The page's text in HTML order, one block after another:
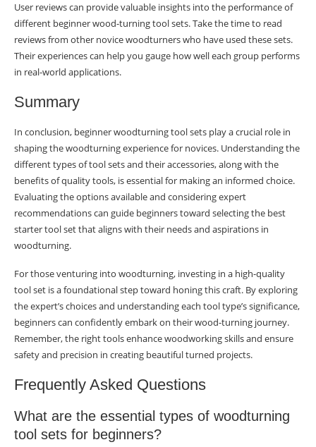
User reviews can provide valuable insights into the performance of
different beginner wood-turning tool sets. Take the time to read
reviews from other novice woodturners who have used these sets.
Their experiences can help you gauge how well each group performs
in real-world applications.
Summary
In conclusion, beginner woodturning tool sets play a crucial role in
shaping the woodturning experience for novices. Understanding the
different types of tool sets and their accessories, along with the
benefits of quality tools, is essential for making an informed choice.
Evaluating the options available and considering expert
recommendations can guide beginners toward selecting the best
starter tool set that aligns with their needs and aspirations in
woodturning.
For those venturing into woodturning, investing in a high-quality
tool set is a foundational step toward honing this craft. By exploring
the expert’s choices and understanding each tool type’s significance,
beginners can confidently embark on their wood-turning journey.
Remember, the right tools enhance woodworking skills and ensure
safety and precision in creating beautiful turned projects.
Frequently Asked Questions
What are the essential types of woodturning
tool sets for beginners?